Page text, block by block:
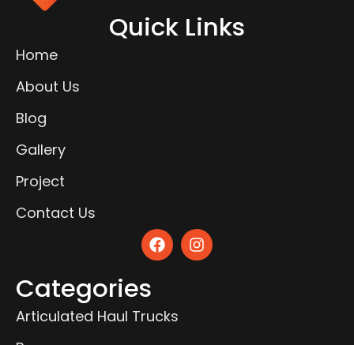
Quick Links
Home
About Us
Blog
Gallery
Project
Contact Us
Categories
Articulated Haul Trucks